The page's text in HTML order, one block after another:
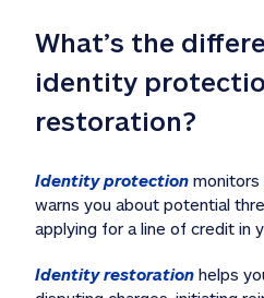
What’s the
identity
restoration?
Identity protection monitors
warns you about potential
applying for a line of credit in
Identity restoration helps